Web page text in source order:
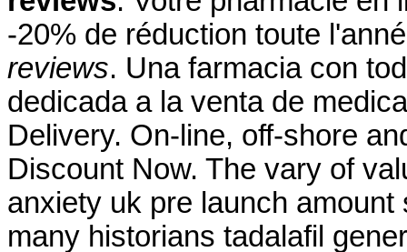
-20% de réduction toute
reviews. Una farmacia con
dedicada a la venta de
Delivery. On-line, off-shore
Discount Now. The vary of
anxiety uk pre launch
many historians tadalafil